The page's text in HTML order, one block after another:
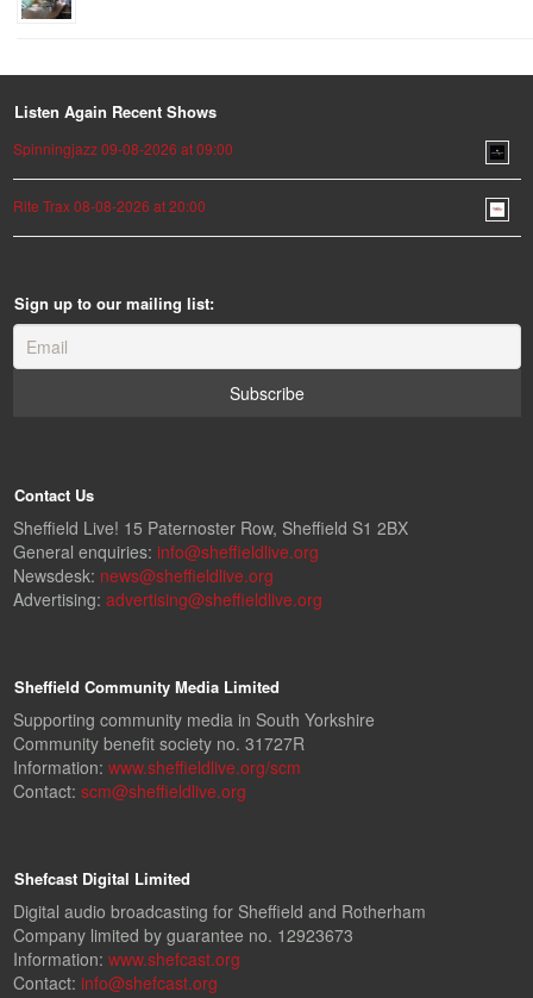
Listen Again Recent Shows
Spinningjazz 09-08-2026 at 09:00
Rite Trax 08-08-2026 at 20:00
Sign up to our mailing list:
Contact Us
Sheffield Live! 15 Paternoster Row, Sheffield S1 2BX
General enquiries: info@sheffieldlive.org
Newsdesk: news@sheffieldlive.org
Advertising: advertising@sheffieldlive.org
Sheffield Community Media Limited
Supporting community media in South Yorkshire
Community benefit society no. 31727R
Information: www.sheffieldlive.org/scm
Contact: scm@sheffieldlive.org
Shefcast Digital Limited
Digital audio broadcasting for Sheffield and Rotherham
Company limited by guarantee no. 12923673
Information: www.shefcast.org
Contact: info@shefcast.org